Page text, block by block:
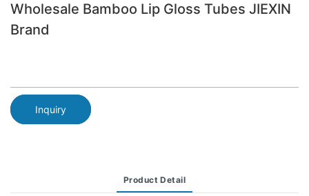
Wholesale Bamboo Lip Gloss Tubes JIEXIN
Brand
Inquiry
Product Detail